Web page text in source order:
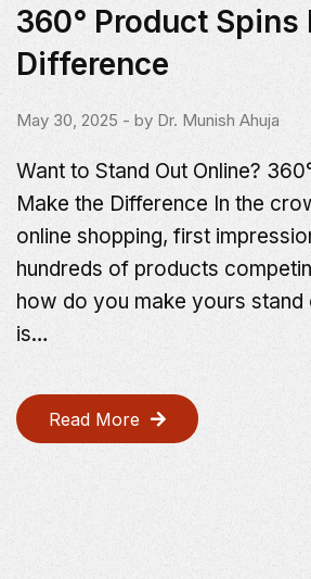
360° Product Spins
Difference
May 30, 2025 - by Dr. Munish Ahuja
Want to Stand Out Online?
Make the Difference In the
online shopping, first
hundreds of products
how do you make yours stand
is…
Read More